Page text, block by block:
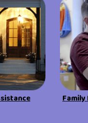
Family